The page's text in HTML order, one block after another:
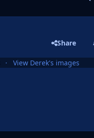
Share
View Derek's images